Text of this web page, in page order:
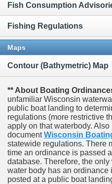
Fish Consumption
Fishing Regulations
Maps
Contour (Bathymetric) Map
** About Boating
unfamiliar Wisconsin
public boat landing to
regulations (more restrictive
apply on that waterbody.
documentWisconsin
statewide regulations. There
time an ordinance is passed
database. Therefore, the only
water body has an ordinance
posted at a public boat